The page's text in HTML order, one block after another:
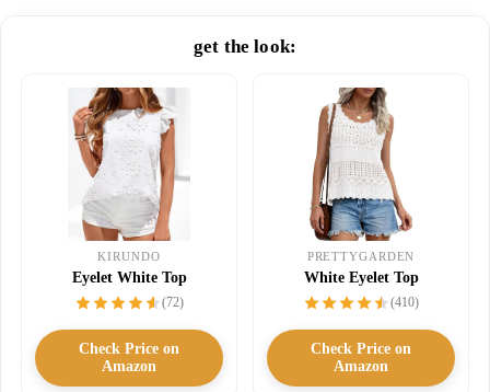
get the look:
KIRUNDO
Eyelet White Top
(72)
Check Price on
Amazon
PRETTYGARDEN
White Eyelet Top
(410)
Check Price on
Amazon